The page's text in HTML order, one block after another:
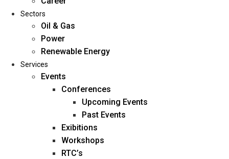
Home
About Us
Management
Blogs
Career
Sectors
Oil & Gas
Power
Renewable Energy
Services
Events
Conferences
Upcoming Events
Past Events
Exibitions
Workshops
RTC’s